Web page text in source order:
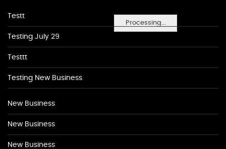
Processing...
Testt
Testing July 29
Testtt
Testing New Business
New Business
New Business
New Business